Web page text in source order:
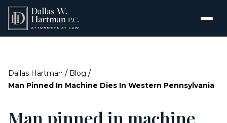
Dallas Hartman / Blog /
Man Pinned In Machine Dies In Western Pennsylvania
Man pinned in machine